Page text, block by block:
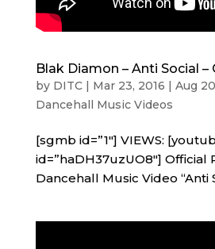
Blak Diamon – Anti Social –
by DITC| Mar 23, 2016 | Aug
Dancehall Music Videos
[sgmb id=”1″] VIEWS:
id=”haDH37uzUO8″] Official
Dancehall Music Video “Anti